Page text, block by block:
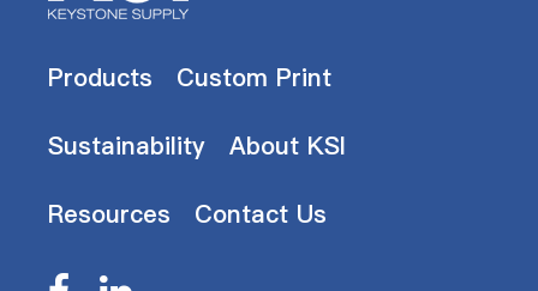
Products Custom Print
Sustainability About KSI
Resources Contact Us